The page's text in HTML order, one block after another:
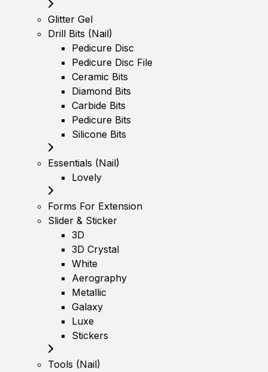
Glitter Gel
Drill Bits (Nail)
Pedicure Disc
Pedicure Disc File
Ceramic Bits
Diamond Bits
Carbide Bits
Pedicure Bits
Silicone Bits
Essentials (Nail)
Lovely
Forms For Extension
Slider & Sticker
3D
3D Crystal
White
Aerography
Metallic
Galaxy
Luxe
Stickers
Tools (Nail)